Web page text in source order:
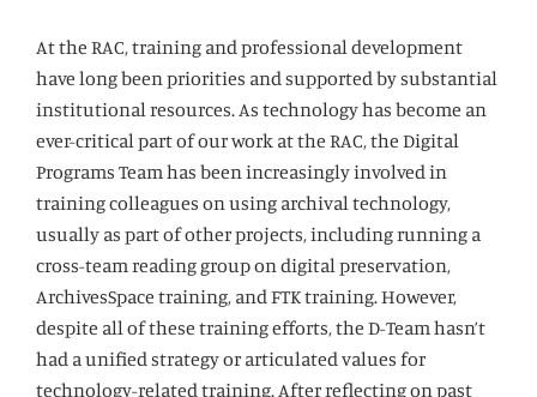
At the RAC, training and professional development
have long been priorities and supported by substantial
institutional resources. As technology has become an
ever-critical part of our work at the RAC, the Digital
Programs Team has been increasingly involved in
training colleagues on using archival technology,
usually as part of other projects, including running a
cross-team reading group on digital preservation,
ArchivesSpace training, and FTK training. However,
despite all of these training efforts, the D-Team hasn’t
had a unified strategy or articulated values for
technology-related training. After reflecting on past